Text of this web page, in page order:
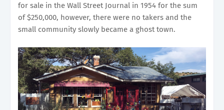
for sale in the Wall Street Journal in 1954 for the sum
of $250,000, however, there were no takers and the
small community slowly became a ghost town.